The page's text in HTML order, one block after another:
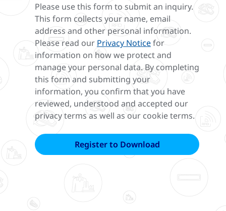
Please use this form to submit an inquiry.
This form collects your name, email
address and other personal information.
Please read our Privacy Noticefor
information on how we protect and
manage your personal data. By completing
this form and submitting your
information, you confirm that you have
reviewed, understood and accepted our
privacy terms as well as our cookie terms.